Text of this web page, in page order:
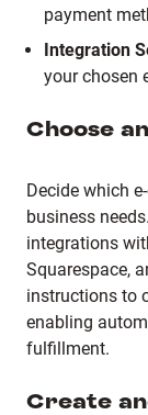
payment
Integration
your chosen
Choose
Decide which
business needs.
integrations
Squarespace,
instructions to
enabling
fulfillment.
Create